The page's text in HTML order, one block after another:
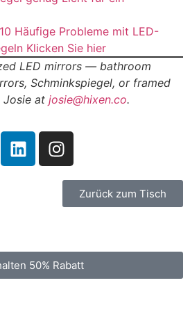
Häufige Probleme mit LED-
Klicken Sie hier
LED mirrors — bathroom
, Schminkspiegel, or framed
Josie at josie@hixen.co.
Zurück zum Tisch
50% Rabatt